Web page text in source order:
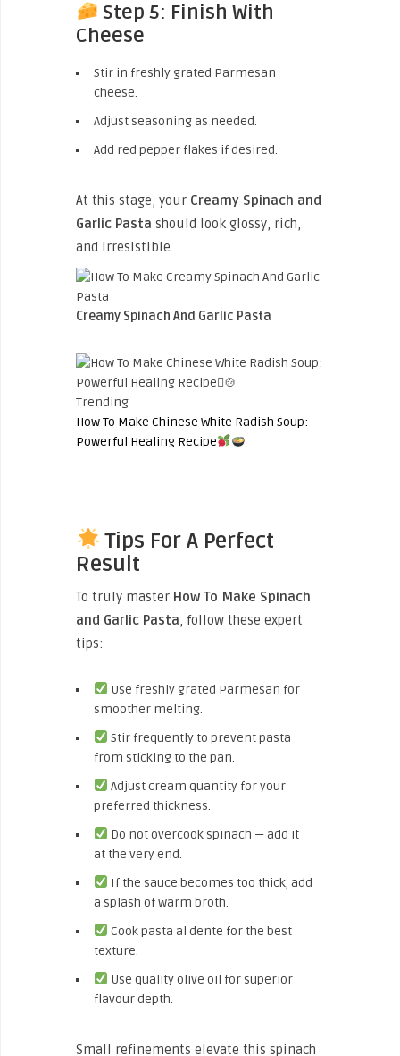
Step 5: Finish With
Cheese
Stir in freshly grated Parmesan
cheese.
Adjust seasoning as needed.
Add red pepper flakes if desired.
At this stage, your Creamy Spinach and
Garlic Pasta should look glossy, rich,
and irresistible.
Creamy Spinach And Garlic Pasta
Trending
How To Make Chinese White Radish Soup:
Powerful Healing Recipe
Tips For A Perfect
Result
To truly master How To Make Spinach
and Garlic Pasta, follow these expert
tips:
Use freshly grated Parmesan for
smoother melting.
Stir frequently to prevent pasta
from sticking to the pan.
Adjust cream quantity for your
preferred thickness.
Do not overcook spinach — add it
at the very end.
If the sauce becomes too thick, add
a splash of warm broth.
Cook pasta al dente for the best
texture.
Use quality olive oil for superior
flavour depth.
Small refinements elevate this spinach